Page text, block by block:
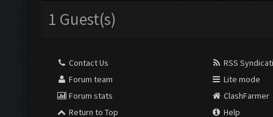
1 Guest(s)
Contact Us
Forum team
Forum stats
Return to Top
RSS
Lite mode
ClashFarmer
Help